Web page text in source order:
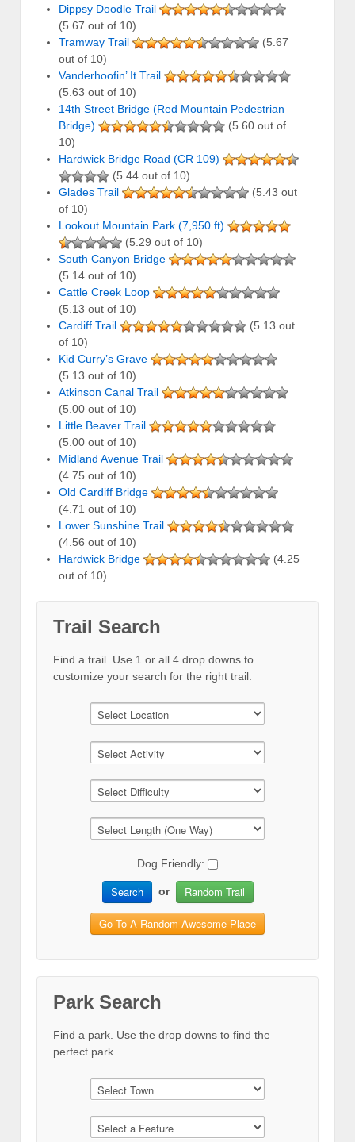
Dippsy Doodle Trail
(5.67 out of 10)
Tramway Trail
(5.67
out of 10)
Vanderhoofin’ It Trail
(5.63 out of 10)
14th Street Bridge (Red Mountain Pedestrian
Bridge)
(5.60 out of
10)
Hardwick Bridge Road (CR 109)
(5.44 out of 10)
Glades Trail
(5.43 out
of 10)
Lookout Mountain Park (7,950 ft)
(5.29 out of 10)
South Canyon Bridge
(5.14 out of 10)
Cattle Creek Loop
(5.13 out of 10)
Cardiff Trail
(5.13 out
of 10)
Kid Curry’s Grave
(5.13 out of 10)
Atkinson Canal Trail
(5.00 out of 10)
Little Beaver Trail
(5.00 out of 10)
Midland Avenue Trail
(4.75 out of 10)
Old Cardiff Bridge
(4.71 out of 10)
Lower Sunshine Trail
(4.56 out of 10)
Hardwick Bridge
(4.25
out of 10)
Trail Search
Find a trail. Use 1 or all 4 drop downs to
customize your search for the right trail.
Dog Friendly:
Search or Random Trail
Go To A Random Awesome Place
Park Search
Find a park. Use the drop downs to find the
perfect park.